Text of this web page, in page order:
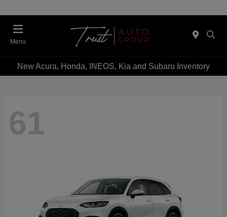
Menu
New Acura, Honda, INEOS, Kia and Subaru Inventory
61